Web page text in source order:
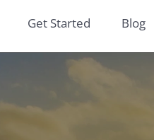
Get Started Blog